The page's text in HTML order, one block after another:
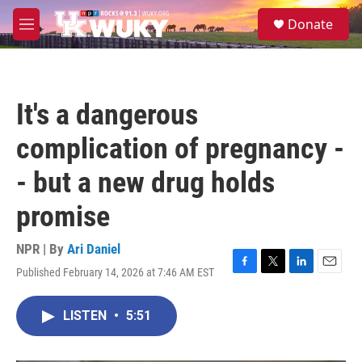
Skip to main content
M
e
S
e
Donate
It's a dangerous
complication of pregnancy -
- but a new drug holds
promise
NPR | By Ari Daniel
Published February 14, 2026 at 7:46 AM EST
F
T
L
E
LISTEN • 5:51